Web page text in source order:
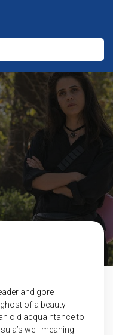
and gore
of a beauty
old acquaintance to
well-meaning